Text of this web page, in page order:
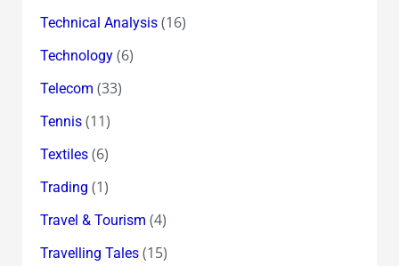
Technical Analysis(16)
Technology(6)
Telecom (33)
Tennis(11)
Textiles(6)
Trading (1)
Travel & Tourism (4)
Travelling Tales(15)